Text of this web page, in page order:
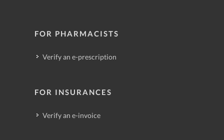
FOR PHARMACISTS
Verify an e-prescription
FOR INSURANCES
Verify an e-invoice